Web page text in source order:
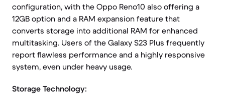
configuration, with the Oppo Reno10 also offering a
12GB option and a RAM expansion feature that
converts storage into additional RAM for enhanced
multitasking. Users of the Galaxy S23 Plus frequently
report flawless performance and a highly responsive
system, even under heavy usage.
Storage Technology: